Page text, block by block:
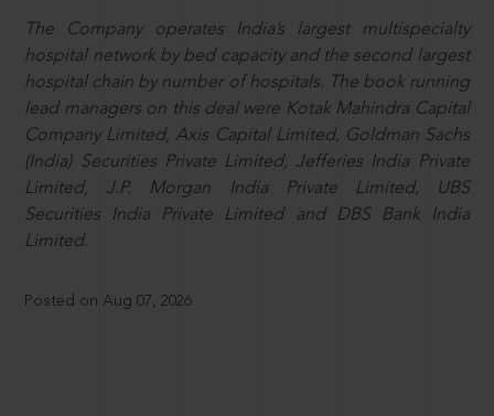
The Company operates India’s largest multispecialty
hospital network by bed capacity and the second largest
hospital chain by number of hospitals. The book running
lead managers on this deal were Kotak Mahindra Capital
Company Limited, Axis Capital Limited, Goldman Sachs
(India) Securities Private Limited, Jefferies India Private
Limited, J.P. Morgan India Private Limited, UBS
Securities India Private Limited and DBS Bank India
Limited.
Posted on Aug 07, 2026